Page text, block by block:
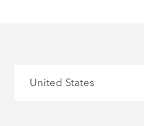
United States